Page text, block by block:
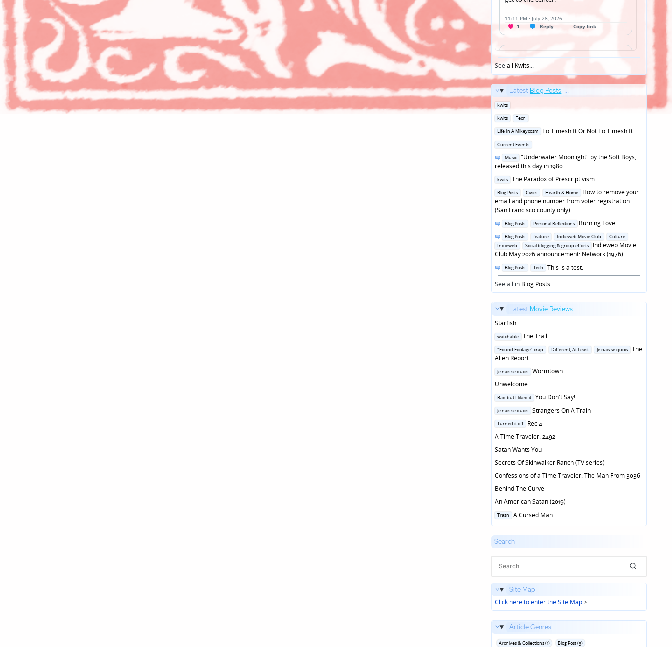
Seeall Kwits...
Latest Blog Posts ...
Posted
kwits
Posted
kwits Tech
Posted
Life In A Mikeycosm
To Timeshift Or Not To Timeshift
Posted
Current Events
Posted
in
Music
"Underwater Moonlight" by the Soft Boys,
released this day in 1980
Posted
kwits
The Paradox of Prescriptivism
Posted
in
Blog Posts Civics Hearth & Home
How to remove your
email and phone number from voter registration
(San Francisco county only)
Posted
Blog Posts Personal Reflections
Burning Love
Posted
in
Blog Posts feature Indieweb Movie Club
Culture
Indieweb
Social blogging & group efforts
Indieweb Movie
Club May 2026 announcement: Network (1976)
Posted
in
Blog Posts Tech
This is a test.
See all in Blog Posts...
Latest Movie Reviews ...
Starfish
Posted
watchable
The Trail
Posted
in
"Found Footage" crap Different, At Least Je nais se quois
The
Alien Report
Posted
Je nais se quois
Wormtown
Unwelcome
Posted
Bad but I liked it
You Don't Say!
Posted
Je nais se quois
Strangers On A Train
Posted
Turned it off
Rec 4
A Time Traveler: 2492
Satan Wants You
Secrets Of Skinwalker Ranch (TV series)
Confessions of a Time Traveler: The Man From 3036
Behind The Curve
An American Satan (2019)
Posted
Trash A Cursed Man
Search
Site Map
Click here to enter the Site Map>
Article Genres
Archives & Collections (1) Blog Post (3)